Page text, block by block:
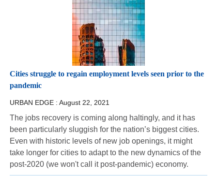
Cities struggle to regain employment levels seen prior to the
pandemic
URBAN EDGE : August 22, 2021
The jobs recovery is coming along haltingly, and it has
been particularly sluggish for the nation’s biggest cities.
Even with historic levels of new job openings, it might
take longer for cities to adapt to the new dynamics of the
post-2020 (we won't call it post-pandemic) economy.